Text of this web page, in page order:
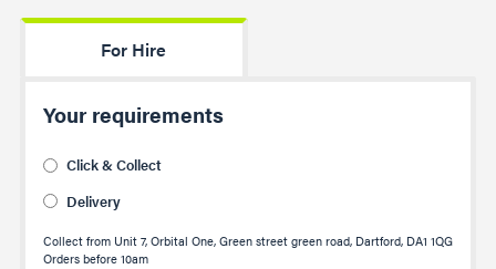
For Hire
Your requirements
Click & Collect
Delivery
Collect from Unit 7, Orbital One, Green street green road, Dartford, DA1 1QG
Orders before 10am